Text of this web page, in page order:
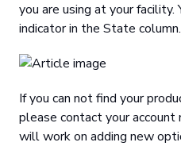
you are using at your
indicator in the State column.
If you can not find your
please contact your
will work on adding new